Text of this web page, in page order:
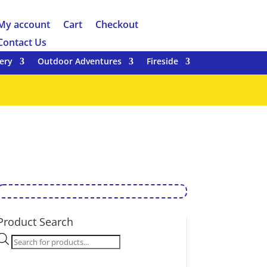
account Cart
Checkout
Us
Outdoor Adventures Fireside
Search
Products
search